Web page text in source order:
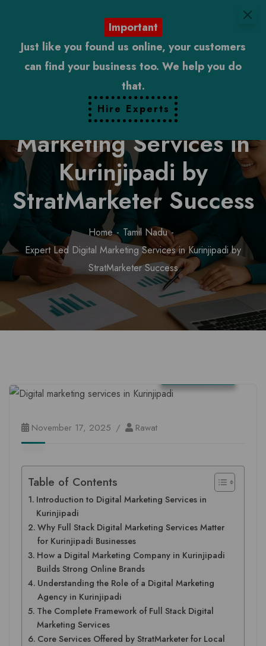
Expert Led Digital
Marketing Services in
Kurinjipadi by
StratMarketer Success
Home
Tamil Nadu
Expert Led Digital Marketing Services in Kurinjipadi by
StratMarketer Success
November 17, 2025 Rawat
Table of Contents
Introduction to Digital Marketing Services in
Kurinjipadi
Why Full Stack Digital Marketing Services Matter
for Kurinjipadi Businesses
How a Digital Marketing Company in Kurinjipadi
Builds Strong Online Brands
Understanding the Role of a Digital Marketing
Agency in Kurinjipadi
The Complete Framework of Full Stack Digital
Marketing Services
Core Services Offered by StratMarketer for Local
Important
Just like you found us online, your customers
can find your business too. We help you do
that.
Hire Experts